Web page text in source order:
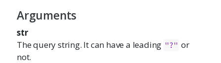
Arguments
str
The query string. It can have a leading "?" or
not.